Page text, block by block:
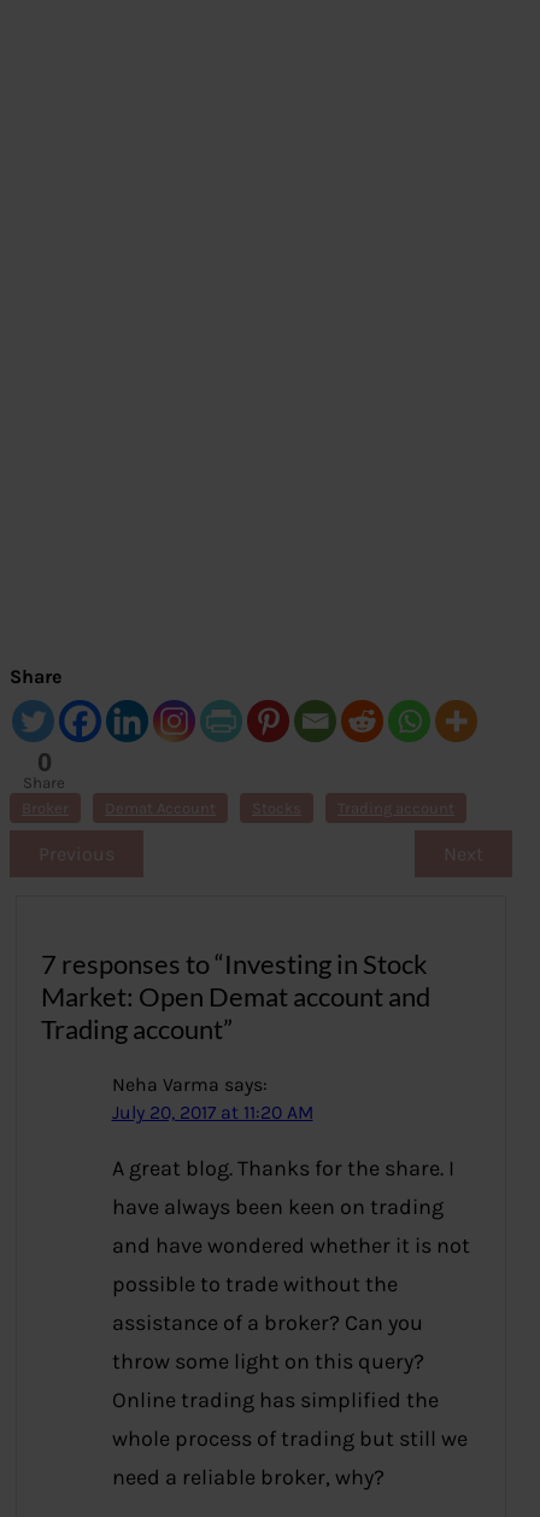
Share
0
Share
s
Broker Demat Account Stocks Trading account
Previous Next
7 responses to “Investing in Stock
Market: Open Demat account and
Trading account”
Neha Varma says:
July 20, 2017 at 11:20 AM
A great blog. Thanks for the share. I
have always been keen on trading
and have wondered whether it is not
possible to trade without the
assistance of a broker? Can you
throw some light on this query?
Online trading has simplified the
whole process of trading but still we
need a reliable broker, why?